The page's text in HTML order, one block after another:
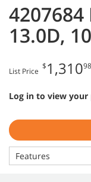
4207684
13.0D,
List Price
$1,31098
Log in to view your
Features